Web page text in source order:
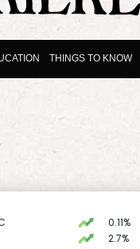
THINGS TO KNOW
0.11%
2.7%